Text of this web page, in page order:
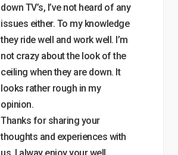
down TV’s, I’ve not heard of any
issues either. To my knowledge
they ride well and work well. I’m
not crazy about the look of the
ceiling when they are down. It
looks rather rough in my
opinion.
Thanks for sharing your
thoughts and experiences with